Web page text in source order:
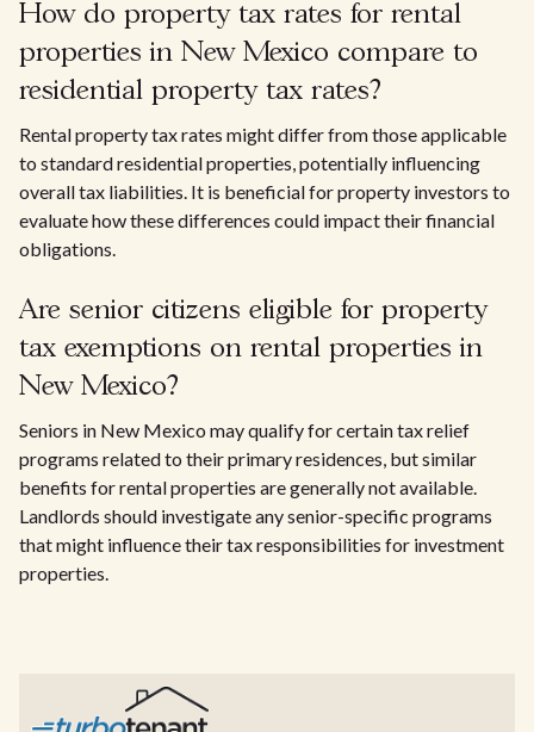
How do property tax rates for rental
properties in New Mexico compare to
residential property tax rates?
Rental property tax rates might differ from those applicable
to standard residential properties, potentially influencing
overall tax liabilities. It is beneficial for property investors to
evaluate how these differences could impact their financial
obligations.
Are senior citizens eligible for property
tax exemptions on rental properties in
New Mexico?
Seniors in New Mexico may qualify for certain tax relief
programs related to their primary residences, but similar
benefits for rental properties are generally not available.
Landlords should investigate any senior-specific programs
that might influence their tax responsibilities for investment
properties.